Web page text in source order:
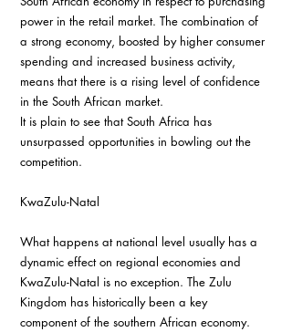
power in the retail market. The combination of
a strong economy, boosted by higher consumer
spending and increased business activity,
means that there is a rising level of confidence
in the South African market.
It is plain to see that South Africa has
unsurpassed opportunities in bowling out the
competition.
KwaZulu-Natal
What happens at national level usually has a
dynamic effect on regional economies and
KwaZulu-Natal is no exception. The Zulu
Kingdom has historically been a key
component of the southern African economy.